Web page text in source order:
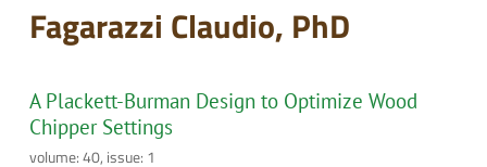
Fagarazzi Claudio, PhD
A Plackett-Burman Design to Optimize Wood
Chipper Settings
volume: 40, issue: 1